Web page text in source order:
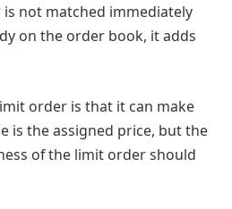
not matched immediately
on the order book, it adds
order is that it can make
is the assigned price, but the
of the limit order should